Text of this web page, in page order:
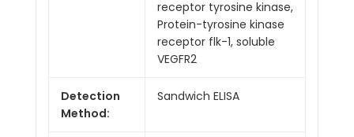
receptor tyrosine kinase,
Protein-tyrosine kinase
receptor flk-1, soluble
VEGFR2
Detection
Method:
Sandwich ELISA